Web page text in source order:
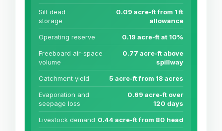
Silt dead
storage
0.09 acre-ft from 1 ft
allowance
Operating reserve 0.19 acre-ft at 10%
Freeboard air-space
volume
0.77 acre-ft above
spillway
Catchment yield 5 acre-ft from 18 acres
Evaporation and
seepage loss
0.69 acre-ft over
120 days
Livestock demand 0.44 acre-ft from 80 head